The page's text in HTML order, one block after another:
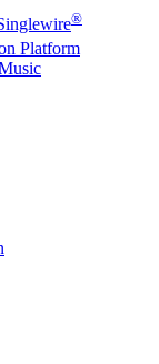
®
Platform